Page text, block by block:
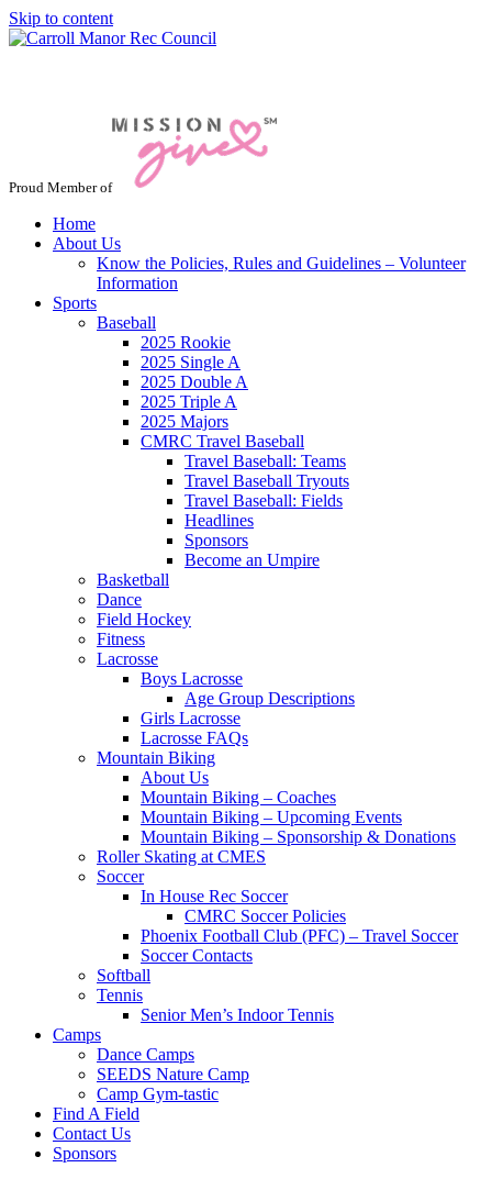
Skip to content
Proud Member of
Home
About Us
Know the Policies, Rules and Guidelines – Volunteer
Information
Sports
Baseball
2025 Rookie
2025 Single A
2025 Double A
2025 Triple A
2025 Majors
CMRC Travel Baseball
Travel Baseball: Teams
Travel Baseball Tryouts
Travel Baseball: Fields
Headlines
Sponsors
Become an Umpire
Basketball
Dance
Field Hockey
Fitness
Lacrosse
Boys Lacrosse
Age Group Descriptions
Girls Lacrosse
Lacrosse FAQs
Mountain Biking
About Us
Mountain Biking – Coaches
Mountain Biking – Upcoming Events
Mountain Biking – Sponsorship & Donations
Roller Skating at CMES
Soccer
In House Rec Soccer
CMRC Soccer Policies
Phoenix Football Club (PFC) – Travel Soccer
Soccer Contacts
Softball
Tennis
Senior Men’s Indoor Tennis
Camps
Dance Camps
SEEDS Nature Camp
Camp Gym-tastic
Find A Field
Contact Us
Sponsors